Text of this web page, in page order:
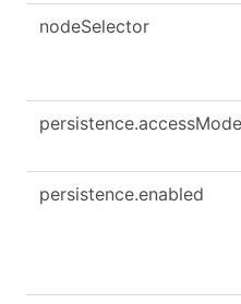
nodeSelector
persistence.accessMode
persistence.enabled